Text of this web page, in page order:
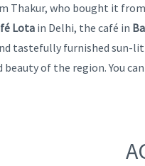
Thakur, who bought it
Lotain Delhi, the café in
tastefully furnished sun-
of the region. You